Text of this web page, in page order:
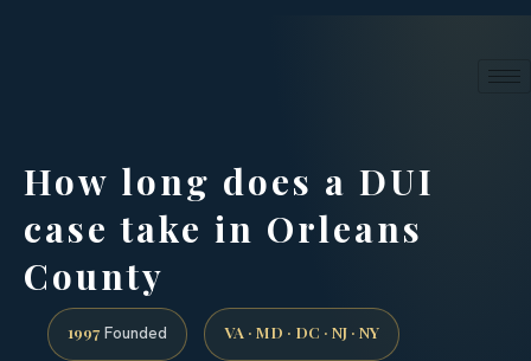
How long does a DUI
case take in Orleans
County
1997 Founded VA · MD · DC · NJ · NY